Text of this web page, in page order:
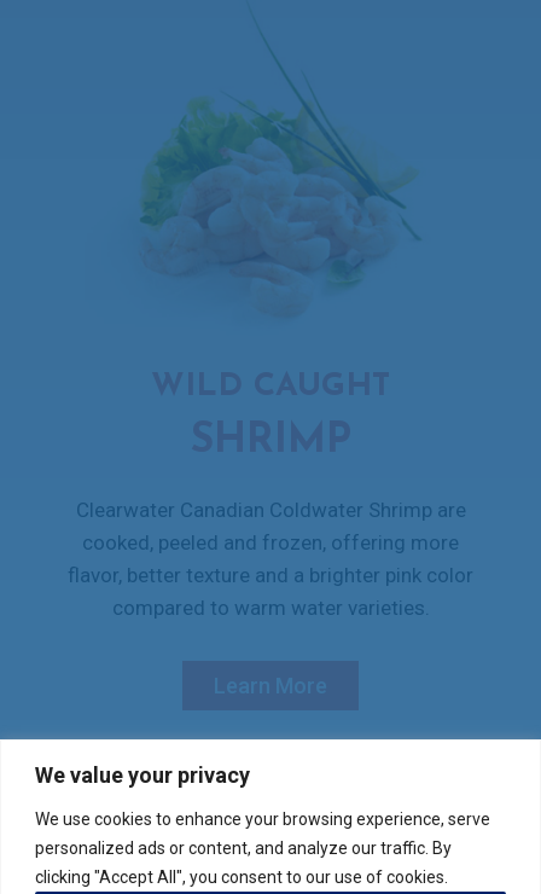
We value your privacy
We use cookies to enhance your browsing experience, serve
personalized ads or content, and analyze our traffic. By
clicking "Accept All", you consent to our use of cookies.
Clearwater Canadian Coldwater Shrimp are
cooked, peeled and frozen, offering more
flavor, better texture and a brighter pink color
compared to warm water varieties.
Verify your product purchase